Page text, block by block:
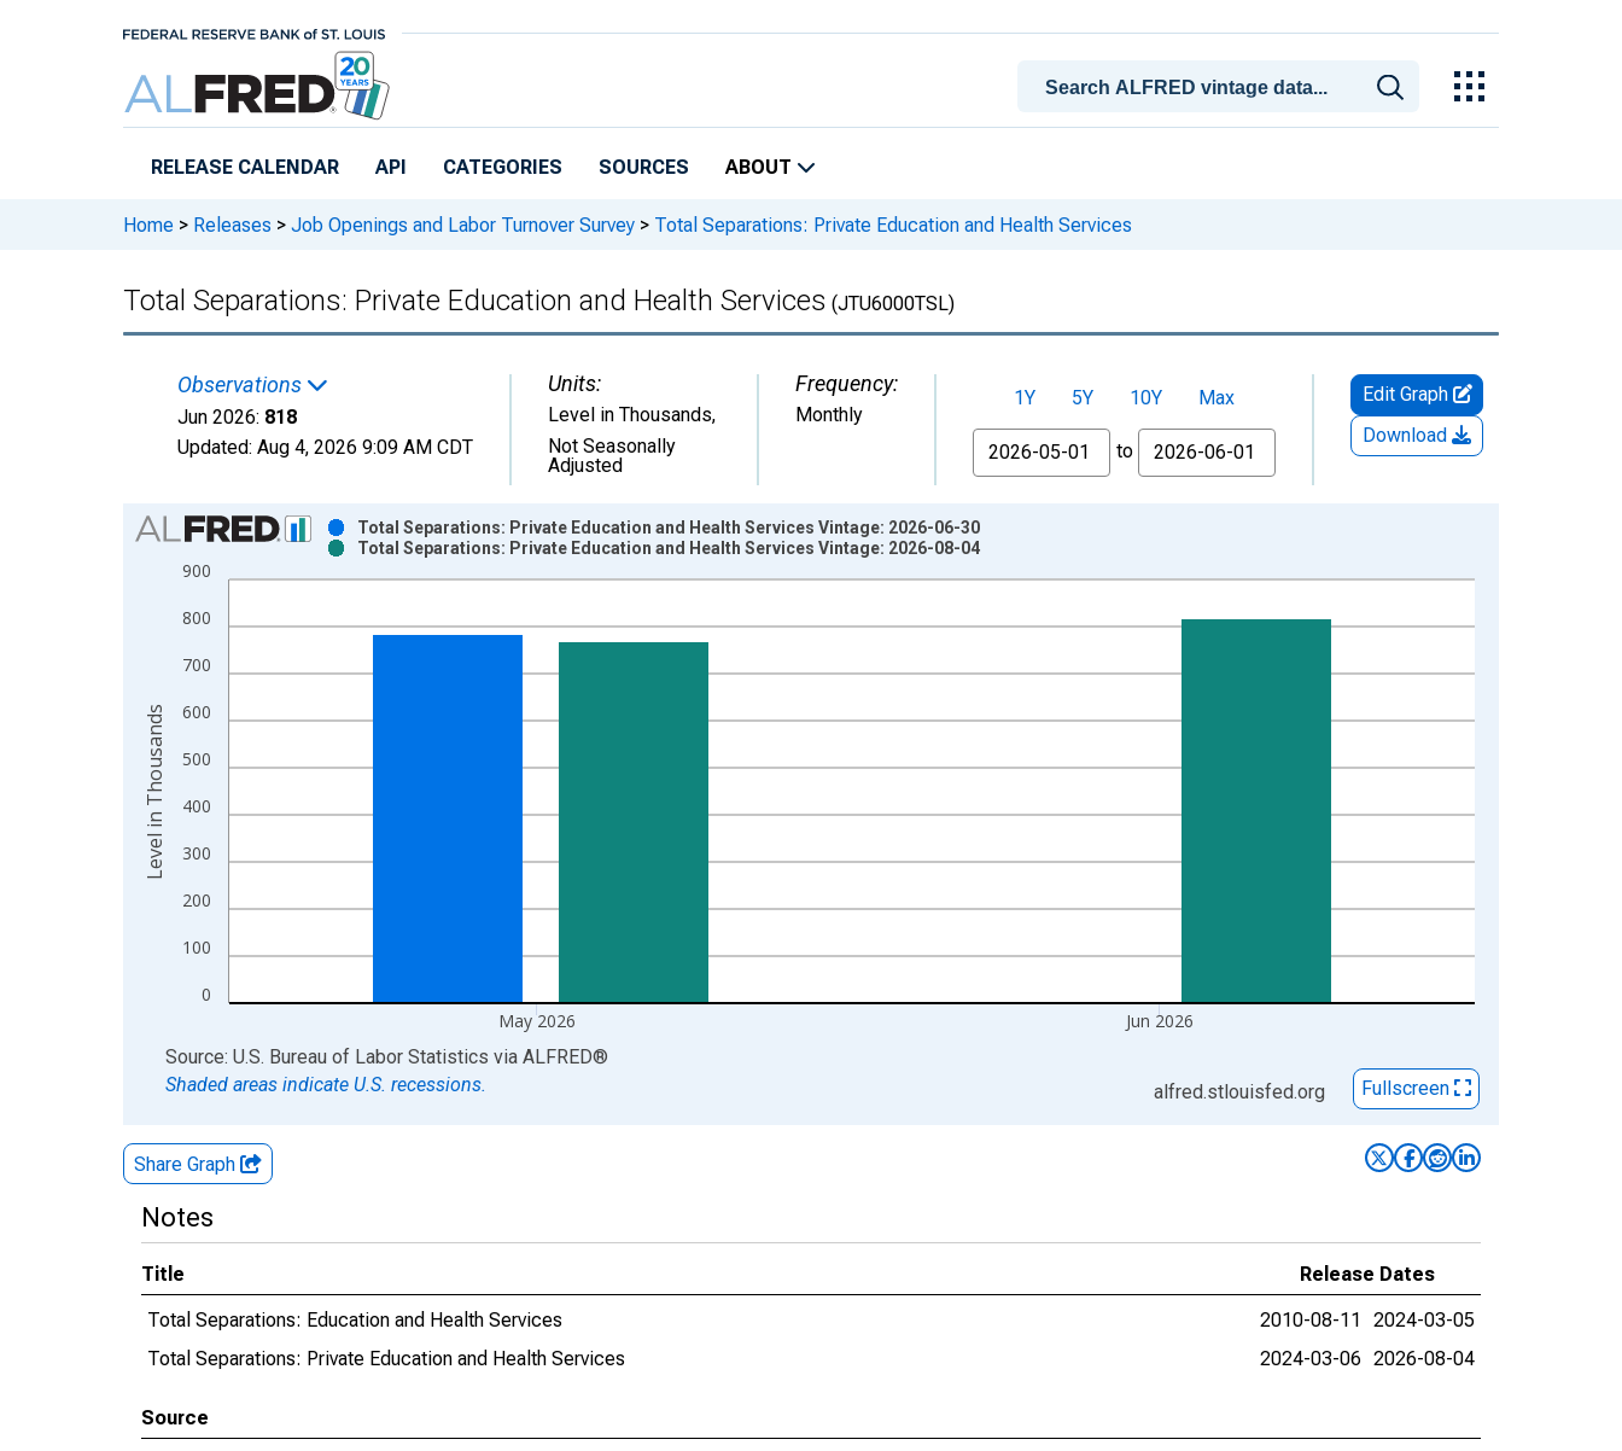
RELEASE CALENDAR API CATEGORIES SOURCES ABOUT
Home > Releases > Job Openings and Labor Turnover Survey > Total Separations: Private Education and Health Services
Total Separations: Private Education and Health Services (JTU6000TSL)
Observations
Jun 2026: 818
Updated: Aug 4, 2026 9:09 AM CDT
Units:
Level in Thousands,
Not Seasonally
Adjusted
Frequency:
Monthly
1Y 5Y 10Y
Max
From
to
Edit Graph
Download
Chart
Bar chart with 2 data series.
View as data table, Chart
The chart has 1 X axis displaying xAxis. Data ranges from 2000-12-01 2:00:00 to 2026-06-01 1:00:00.
The chart has 2 Y axes displaying Level in Thousands and yAxisRight.
0
100
200
300
400
500
600
700
800
900
May 2026 Jun 2026
Total Separations: Private Education and Health Services Vintage: 2026-06-30
Total Separations: Private Education and Health Services Vintage: 2026-08-04
Level in Thousands
End of interactive chart.
Source: U.S. Bureau of Labor Statistics via ALFRED®
Shaded areas indicate U.S. recessions.
alfred.stlouisfed.org Fullscreen
Share Graph
Notes
Title
Release Dates
Total Separations: Education and Health Services
2010-08-11
2024-03-05
Total Separations: Private Education and Health Services
2024-03-06 2026-08-04
Source